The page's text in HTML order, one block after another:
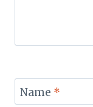
Name *